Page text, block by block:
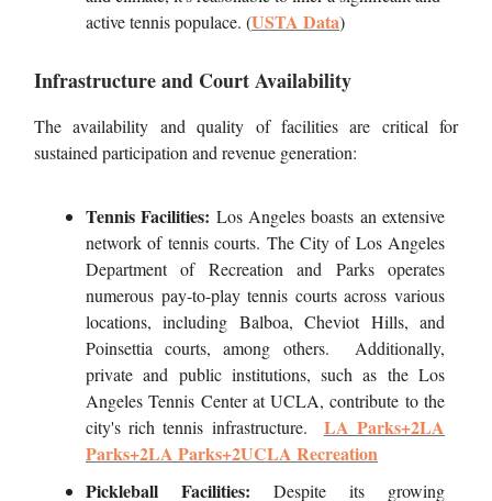
active tennis populace. (USTA Data)
Infrastructure and Court Availability
The availability and quality of facilities are critical for
sustained participation and revenue generation:
Tennis Facilities: Los Angeles boasts an extensive
network of tennis courts. The City of Los Angeles
Department of Recreation and Parks operates
numerous pay-to-play tennis courts across various
locations, including Balboa, Cheviot Hills, and
Poinsettia courts, among others. Additionally,
private and public institutions, such as the Los
Angeles Tennis Center at UCLA, contribute to the
city's rich tennis infrastructure. LA Parks+2LA
Parks+2LA Parks+2UCLA Recreation
Pickleball Facilities: Despite its growing